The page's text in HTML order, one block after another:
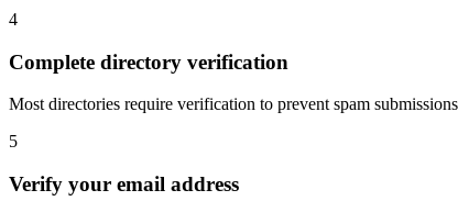
4
Complete directory verification
Most directories require verification to prevent spam
5
Verify your email address